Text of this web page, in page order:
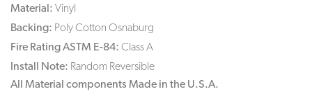
Material: Vinyl
Backing: Poly Cotton Osnaburg
Fire Rating ASTM E-84: Class A
Install Note: Random Reversible
All Material components Made in the U.S.A.